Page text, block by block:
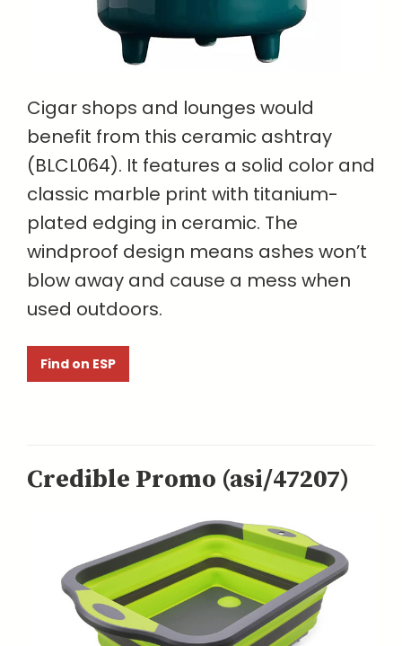
Cigar shops and lounges would
benefit from this ceramic ashtray
(BLCL064). It features a solid color and
classic marble print with titanium-
plated edging in ceramic. The
windproof design means ashes won’t
blow away and cause a mess when
used outdoors.
Find on ESP
Credible Promo (asi/47207)